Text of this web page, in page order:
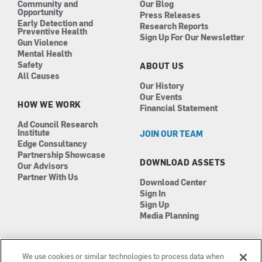
Community and
Opportunity
Early Detection and
Preventive Health
Gun Violence
Mental Health
Safety
All Causes
HOW WE WORK
Ad Council Research
Institute
Edge Consultancy
Partnership Showcase
Our Advisors
Partner With Us
Our Blog
Press Releases
Research Reports
Sign Up For Our Newsletter
ABOUT US
Our History
Our Events
Financial Statement
JOIN OUR TEAM
DOWNLOAD ASSETS
Download Center
Sign In
Sign Up
Media Planning
We use cookies or similar technologies to process data when